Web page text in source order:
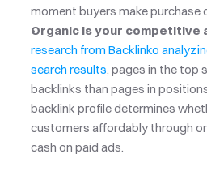
moment buyers make purchase
Organic is your competitive
research from Backlinko
search results, pages in the top
backlinks than pages in
backlink profile determines
customers affordably through
cash on paid ads.